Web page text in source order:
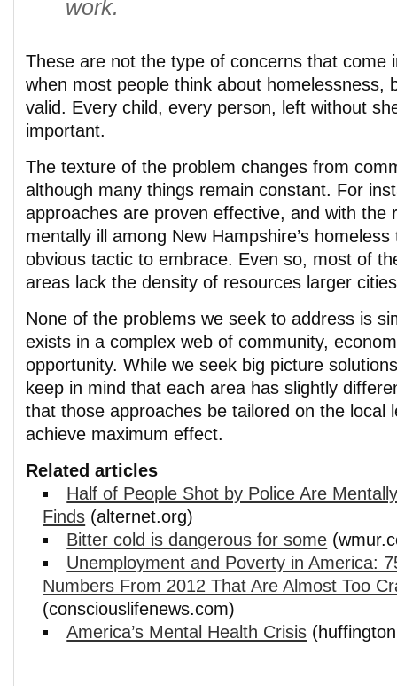
work.
These are not the type of concerns that come
when most people think about homelessness,
valid. Every child, every person, left without
important.
The texture of the problem changes from
although many things remain constant. For
approaches are proven effective, and with the
mentally ill among New Hampshire’s
obvious tactic to embrace. Even so, most of
areas lack the density of resources larger
None of the problems we seek to address is
exists in a complex web of community,
opportunity. While we seek big picture
keep in mind that each area has slightly
that those approaches be tailored on the local
achieve maximum effect.
Related articles
Half of People Shot by Police Are
Finds (alternet.org)
Bitter cold is dangerous for some
Unemployment and Poverty in America:
Numbers From 2012 That Are Almost Too
(consciouslifenews.com)
America’s Mental Health Crisis